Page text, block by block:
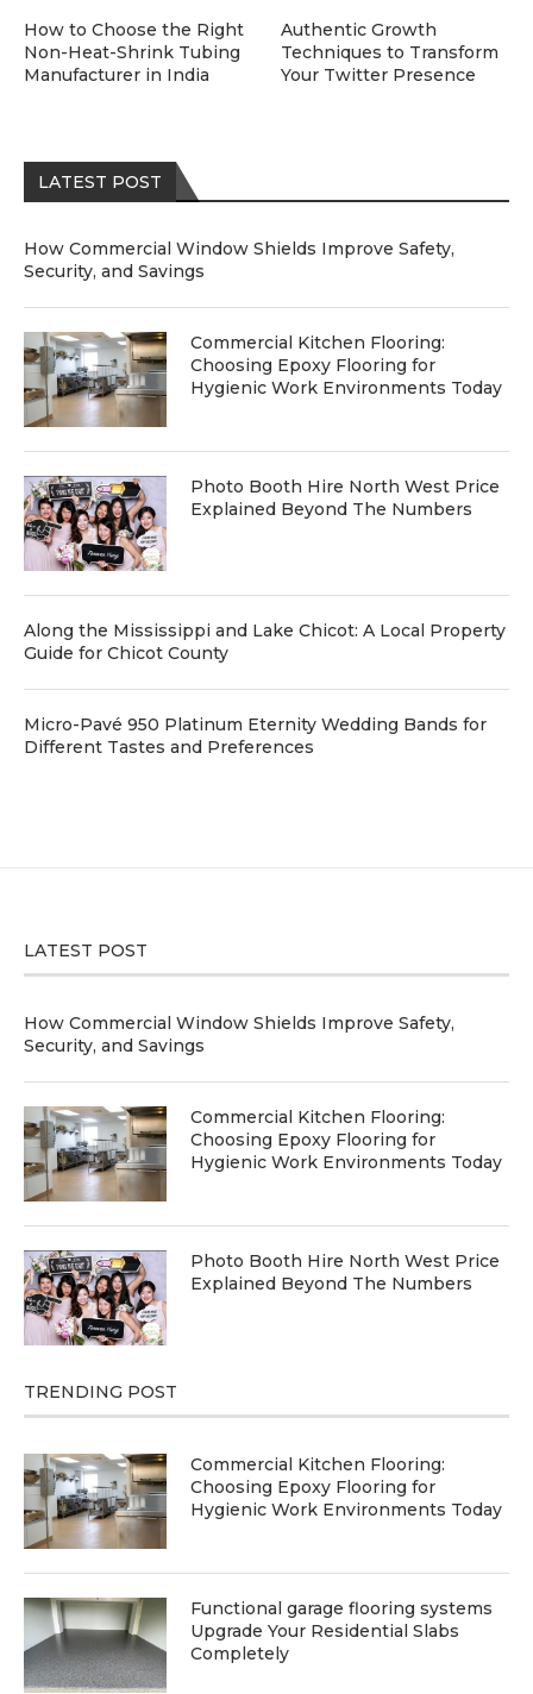
LATEST POST
How Commercial Window Shields Improve Safety,
Security, and Savings
Commercial Kitchen Flooring:
Choosing Epoxy Flooring for
Hygienic Work Environments Today
Photo Booth Hire North West Price
Explained Beyond The Numbers
Along the Mississippi and Lake Chicot: A Local Property
Guide for Chicot County
Micro-Pavé 950 Platinum Eternity Wedding Bands for
Different Tastes and Preferences
How to Choose the Right
Non-Heat-Shrink Tubing
Manufacturer in India
Authentic Growth
Techniques to Transform
Your Twitter Presence
LATEST POST
How Commercial Window Shields Improve Safety,
Security, and Savings
Commercial Kitchen Flooring:
Choosing Epoxy Flooring for
Hygienic Work Environments Today
Photo Booth Hire North West Price
Explained Beyond The Numbers
TRENDING POST
Commercial Kitchen Flooring:
Choosing Epoxy Flooring for
Hygienic Work Environments Today
Functional garage flooring systems
Upgrade Your Residential Slabs
Completely